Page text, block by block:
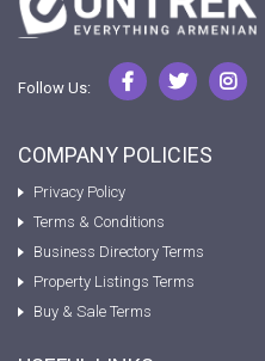
Follow Us:
COMPANY POLICIES
Privacy Policy
Terms & Conditions
Business Directory Terms
Property Listings Terms
Buy & Sale Terms